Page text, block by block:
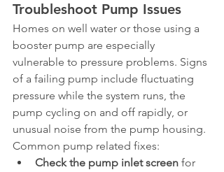
Troubleshoot Pump Issues
Homes on well water or those using a
booster pump are especially
vulnerable to pressure problems. Signs
of a failing pump include fluctuating
pressure while the system runs, the
pump cycling on and off rapidly, or
unusual noise from the pump housing.
Common pump related fixes:
Check the pump inlet screen for